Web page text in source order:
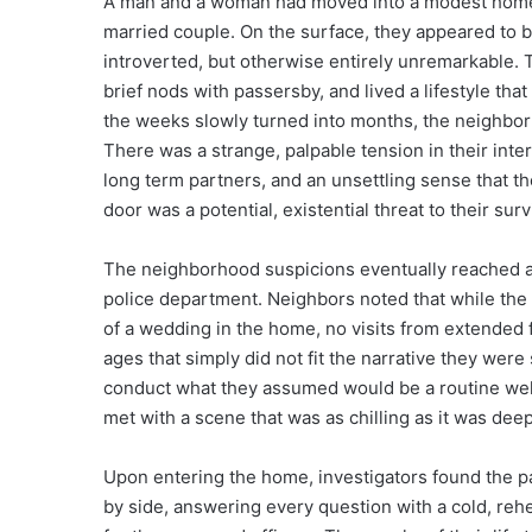
married couple. On the surface, they appeared
introverted, but otherwise entirely unremarkable.
brief nods with passersby, and lived a lifestyle
the weeks slowly turned into months, the
There was a strange, palpable tension in their
long term partners, and an unsettling sense that
door was a potential, existential threat to their
The neighborhood suspicions eventually
police department. Neighbors noted that while
of a wedding in the home, no visits from
ages that simply did not fit the narrative they
conduct what they assumed would be a routine
met with a scene that was as chilling as it was
Upon entering the home, investigators found the
by side, answering every question with a cold,